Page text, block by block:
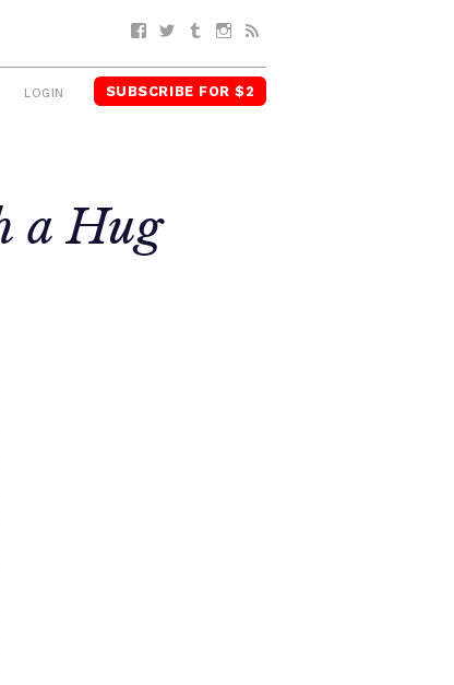
Facebook
TwitterTumblrInstagram
SEARCH
LOGIN SUBSCRIBE FOR $2
a Hug